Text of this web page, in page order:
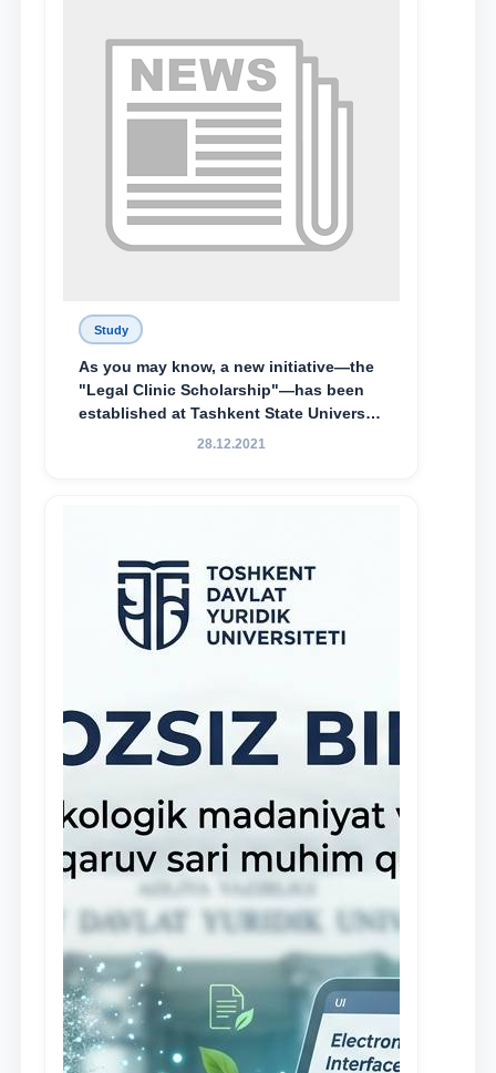
Special Scholarship.
Study
As you may know, a new initiative—the
"Legal Clinic Scholarship"—has been
established at Tashkent State University
of Law to encourage talented, active,
28.12.2021